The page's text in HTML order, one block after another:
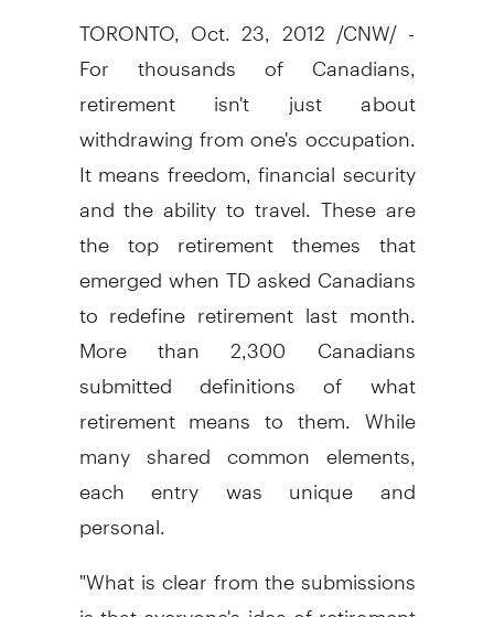
TORONTO, Oct. 23, 2012 /CNW/ -
For thousands of Canadians,
retirement isn't just about
withdrawing from one's occupation.
It means freedom, financial security
and the ability to travel. These are
the top retirement themes that
emerged when TD asked Canadians
to redefine retirement last month.
More than 2,300 Canadians
submitted definitions of what
retirement means to them. While
many shared common elements,
each entry was unique and
personal.
"What is clear from the submissions
is that everyone's idea of retirement